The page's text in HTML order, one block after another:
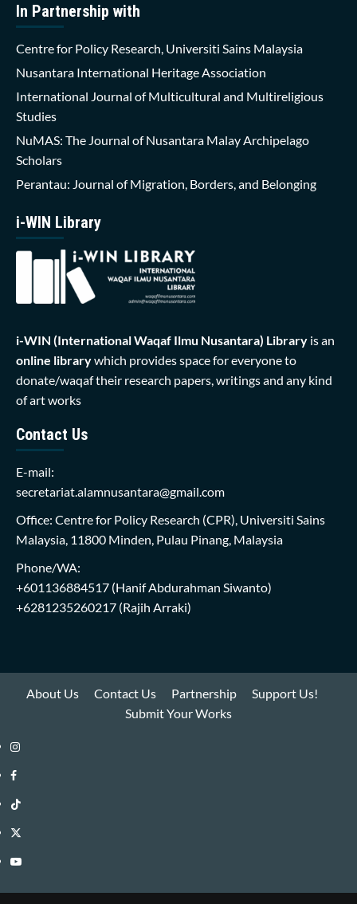
In Partnership with
Centre for Policy Research, Universiti Sains Malaysia
Nusantara International Heritage Association
International Journal of Multicultural and Multireligious
Studies
NuMAS: The Journal of Nusantara Malay Archipelago
Scholars
Perantau: Journal of Migration, Borders, and Belonging
i-WIN Library
i-WIN (International Waqaf Ilmu Nusantara) Library is an
online librarywhich provides space for everyone to
donate/waqaf their research papers, writings and any kind
of art works
Contact Us
E-mail:
secretariat.alamnusantara@gmail.com
Office: Centre for Policy Research (CPR), Universiti Sains
Malaysia, 11800 Minden, Pulau Pinang, Malaysia
Phone/WA:
+601136884517 (Hanif Abdurahman Siwanto)
+6281235260217 (Rajih Arraki)
About Us Contact Us Partnership
Support Us!
Submit Your Works
Instagram
i-
WIN
Library
Facebook
i-
WIN
Library
TikTok
i-
WIN
Twitter
i-
YouTube